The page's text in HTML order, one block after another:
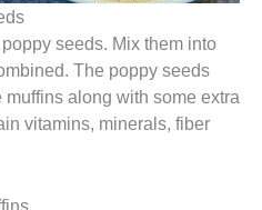
seeds. Mix them into
The poppy seeds
along with some extra
vitamins, minerals, fiber